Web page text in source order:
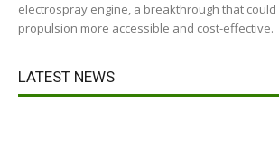
electrospray engine, a breakthrough that
propulsion more accessible and cost-effective.
LATEST NEWS